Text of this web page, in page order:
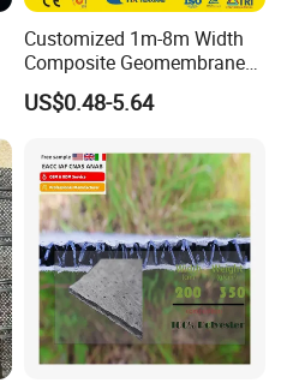
Customized 1m-8m Width
Composite Geomembrane
with Non Woven Geotextile
for Dam Liner
US$0.48-5.64